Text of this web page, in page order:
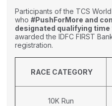
Participants of the TCS
who #PushForMore and
designated qualifying time
awarded the IDFC FIRST
registration.
RACE CATEGORY
10K Run